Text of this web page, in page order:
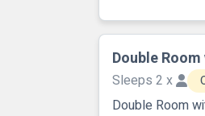
Double
Sleeps 2 x
Double Room